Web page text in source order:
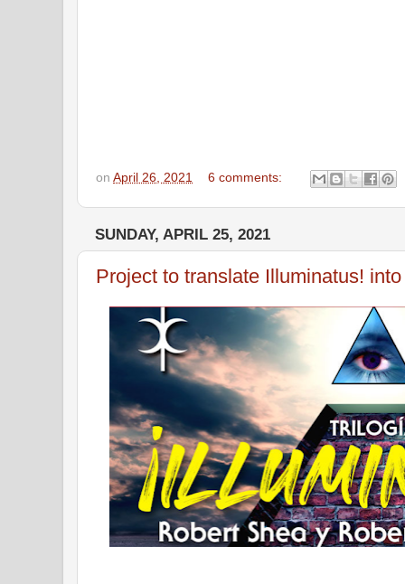
on April 26, 2021 6 comments:
SUNDAY, APRIL 25, 2021
Project to translate Illuminatus!